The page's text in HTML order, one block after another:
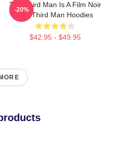
The Third Man Is A Film Noir
The Third Man Hoodies
$42.95 - $49.95
-20%